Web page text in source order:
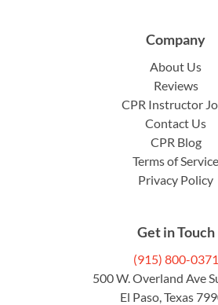
Company
About Us
Reviews
CPR Instructor
Contact Us
CPR Blog
Terms of Service
Privacy Policy
Get in Touch
(915) 800-0371
500 W. Overland Ave
El Paso, Texas